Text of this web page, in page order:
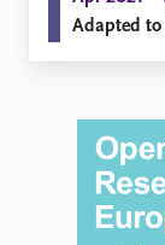
Adapted to